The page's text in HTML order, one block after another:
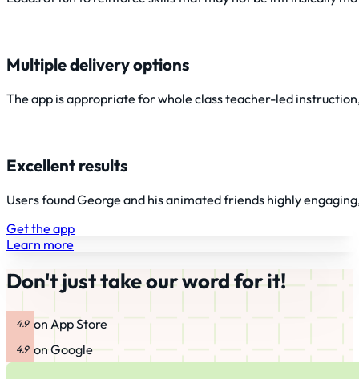
Multiple delivery options
The app is appropriate for whole class teacher-led
Excellent results
Users found George and his animated friends highly
Get the app
Learn more
Don't just take our word for it!
on App Store
on Google